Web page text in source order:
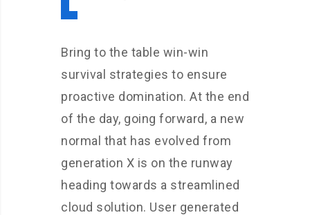
Bring to the table win-win
survival strategies to ensure
proactive domination. At the end
of the day, going forward, a new
normal that has evolved from
generation X is on the runway
heading towards a streamlined
cloud solution. User generated